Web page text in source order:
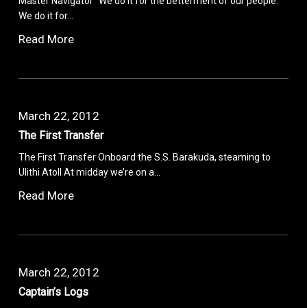
We do it for…
Read More
March 22, 2012
The First Transfer
The First Transfer Onboard the S.S. Barakuda, steaming to
Ulithi Atoll At midday we’re on a…
Read More
March 22, 2012
Captain’s Logs